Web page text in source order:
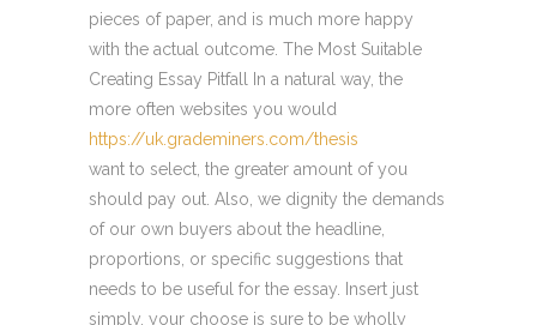
pieces of paper, and is much more happy
with the actual outcome. The Most Suitable
Creating Essay Pitfall In a natural way, the
more often websites you would
https://uk.grademiners.com/thesis
want to select, the greater amount of you
should pay out. Also, we dignity the demands
of our own buyers about the headline,
proportions, or specific suggestions that
needs to be useful for the essay. Insert just
simply, your choose is sure to be wholly